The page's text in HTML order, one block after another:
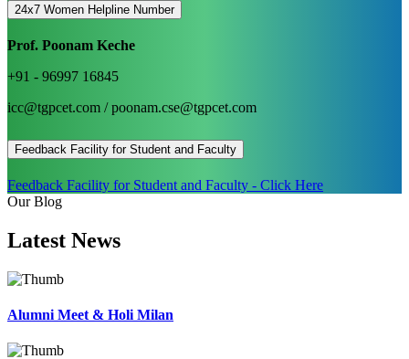
24x7 Women Helpline Number
Prof. Poonam Keche
+91 - 96997 16845
icc@tgpcet.com / poonam.cse@tgpcet.com
Feedback Facility for Student and Faculty
Feedback Facility for Student and Faculty - Click Here
Our Blog
Latest News
Alumni Meet & Holi Milan